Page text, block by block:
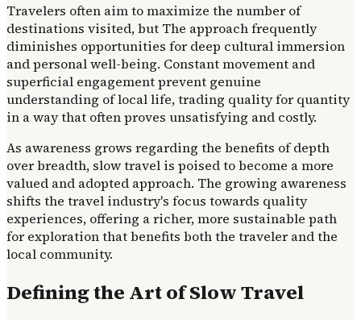
Travelers often aim to maximize the number of
destinations visited, but The approach frequently
diminishes opportunities for deep cultural immersion
and personal well-being. Constant movement and
superficial engagement prevent genuine
understanding of local life, trading quality for quantity
in a way that often proves unsatisfying and costly.
As awareness grows regarding the benefits of depth
over breadth, slow travel is poised to become a more
valued and adopted approach. The growing awareness
shifts the travel industry's focus towards quality
experiences, offering a richer, more sustainable path
for exploration that benefits both the traveler and the
local community.
Defining the Art of Slow Travel